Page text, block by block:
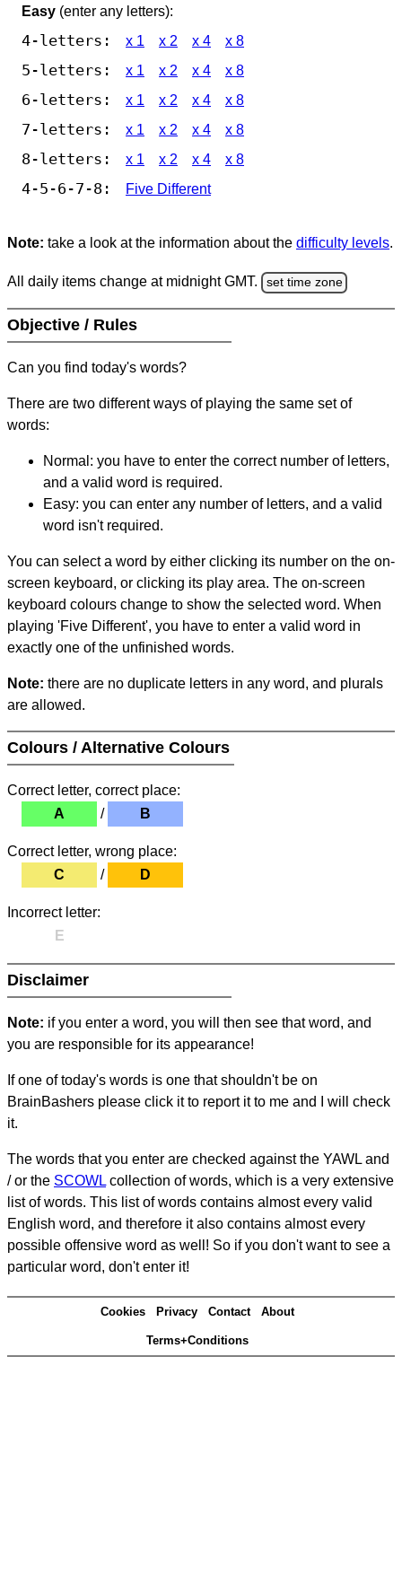
Easy (enter any letters):
4-letters: x 1 x 2 x 4 x 8
5-letters: x 1 x 2 x 4 x 8
6-letters: x 1 x 2 x 4 x 8
7-letters: x 1 x 2 x 4 x 8
8-letters: x 1 x 2 x 4 x 8
4-5-6-7-8: Five Different
Note: take a look at the information about the difficulty levels.
All daily items change at midnight GMT. set time zone
Objective / Rules
Can you find today's words?
There are two different ways of playing the same set of
words:
Normal: you have to enter the correct number of letters,
and a valid word is required.
Easy: you can enter any number of letters, and a valid
word isn't required.
You can select a word by either clicking its number on the on-
screen keyboard, or clicking its play area. The on-screen
keyboard colours change to show the selected word. When
playing 'Five Different', you have to enter a valid word in
exactly one of the unfinished words.
Note: there are no duplicate letters in any word, and plurals
are allowed.
Colours / Alternative Colours
Correct letter, correct place:
A
/ B
Correct letter, wrong place:
C
/ D
Incorrect letter:
E
Disclaimer
Note: if you enter a word, you will then see that word, and
you are responsible for its appearance!
If one of today's words is one that shouldn't be on
BrainBashers please click it to report it to me and I will check
it.
The words that you enter are checked against the YAWL and
/ or the SCOWL collection of words, which is a very extensive
list of words. This list of words contains almost every valid
English word, and therefore it also contains almost every
possible offensive word as well! So if you don't want to see a
particular word, don't enter it!
Cookies Privacy Contact About
Terms+Conditions